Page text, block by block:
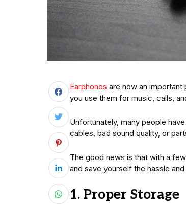
Earphones are now an important
you use them for music, calls,
Unfortunately, many people
cables, bad sound quality, or
The good news is that with a
and save yourself the hassle
1. Proper Storage